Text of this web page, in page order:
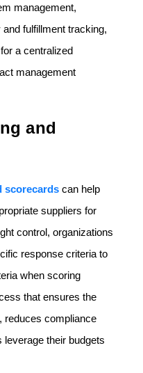
management,
fulfillment tracking,
a centralized
management
and
scorecards can help
suppliers for
control, organizations
response criteria to
when scoring
that ensures the
reduces compliance
leverage their budgets